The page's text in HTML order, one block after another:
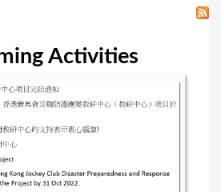
Activities